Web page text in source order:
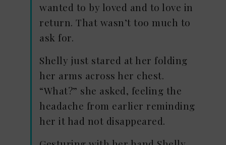
wanted to by loved and to love in
return. That wasn’t too much to
ask for.
Shelly just stared at her folding
her arms across her chest.
“What?” she asked, feeling the
headache from earlier reminding
her it had not disappeared.